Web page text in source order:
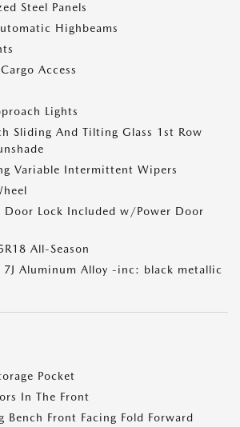
Steel Panels
Highbeams
Access
Lights
Sliding And Tilting Glass 1st Row
Variable Intermittent Wipers
Door Lock Included w/Power Door
All-Season
7J Aluminum Alloy -inc: black metallic
Pocket
In The Front
Bench Front Facing Fold Forward